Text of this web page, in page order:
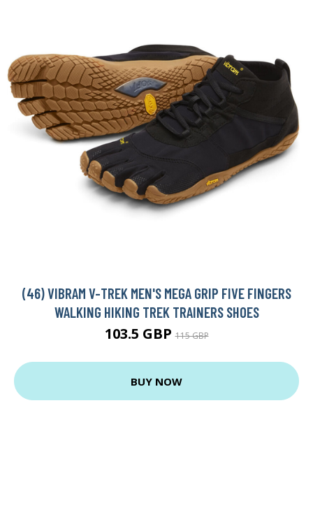
(46) VIBRAM V-TREK MEN'S MEGA GRIP FIVE FINGERS
WALKING HIKING TREK TRAINERS SHOES
103.5 GBP115 GBP
BUY NOW